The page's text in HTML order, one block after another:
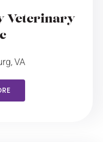
Veterinary
VA